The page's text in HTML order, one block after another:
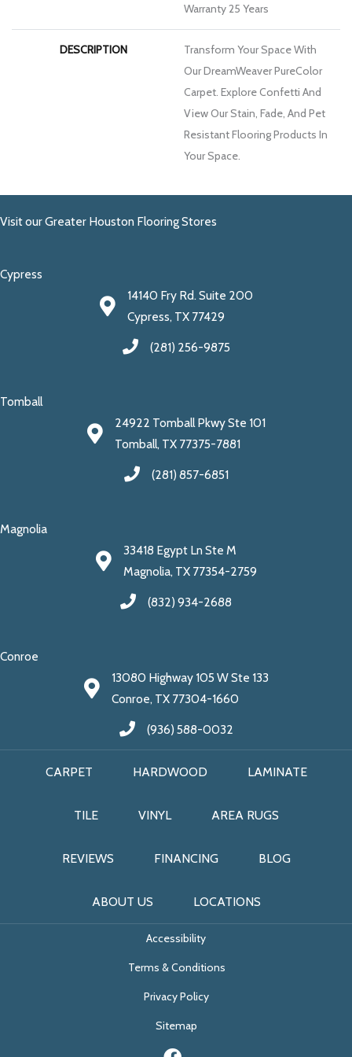
Warranty 25 Years
DESCRIPTION
Transform Your Space With
Our DreamWeaver PureColor
Carpet. Explore Confetti And
View Our Stain, Fade, And Pet
Resistant Flooring Products In
Your Space.
Visit our Greater Houston Flooring Stores
Cypress
14140 Fry Rd. Suite 200
Cypress, TX 77429
(281) 256-9875
Tomball
24922 Tomball Pkwy Ste 101
Tomball, TX 77375-7881
(281) 857-6851
Magnolia
33418 Egypt Ln Ste M
Magnolia, TX 77354-2759
(832) 934-2688
Conroe
13080 Highway 105 W Ste 133
Conroe, TX 77304-1660
(936) 588-0032
CARPET HARDWOOD LAMINATE
TILE VINYL AREA RUGS
REVIEWS FINANCING BLOG
ABOUT US LOCATIONS
Accessibility
Terms & Conditions
Privacy Policy
Sitemap